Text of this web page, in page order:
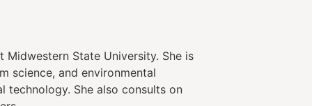
Midwestern State University. She is
science, and environmental
technology. She also consults on